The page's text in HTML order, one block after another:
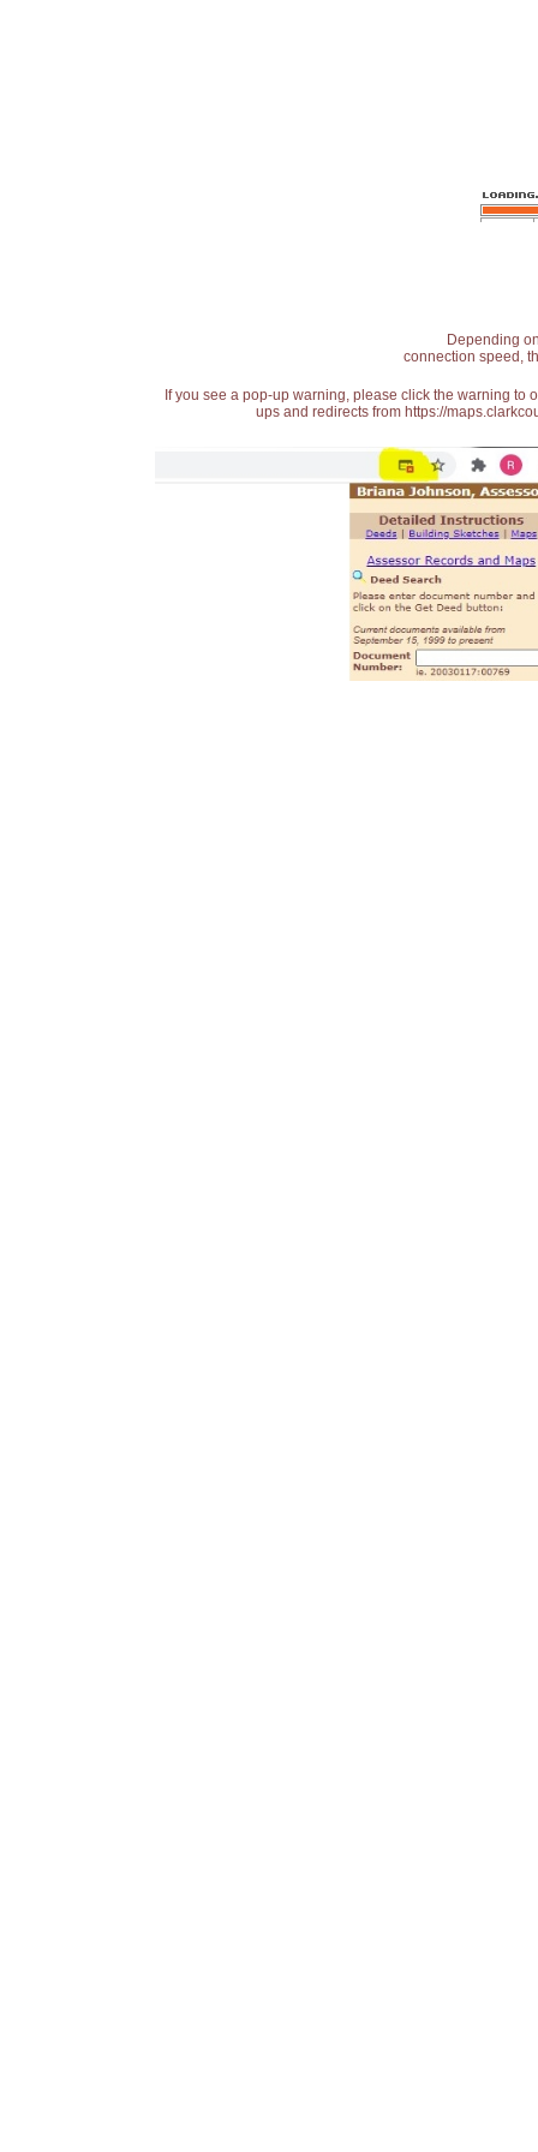
Depending
connection speed,
If you see a pop-up warning, please click the warning
ups and redirects from https://